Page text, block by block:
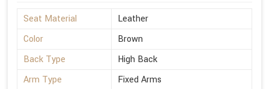
Seat Material
Leather
Color
Brown
Back Type
High Back
Arm Type
Fixed Arms